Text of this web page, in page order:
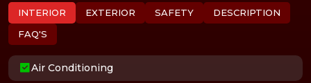
INTERIOR EXTERIOR SAFETY
DESCRIPTION
FAQ'S
Air Conditioning